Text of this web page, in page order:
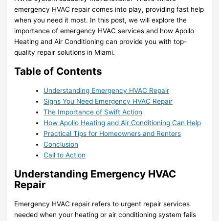
emergency HVAC repair comes into play, providing fast help
when you need it most. In this post, we will explore the
importance of emergency HVAC services and how Apollo
Heating and Air Conditioning can provide you with top-
quality repair solutions in Miami.
Table of Contents
Understanding Emergency HVAC Repair
Signs You Need Emergency HVAC Repair
The Importance of Swift Action
How Apollo Heating and Air Conditioning Can Help
Practical Tips for Homeowners and Renters
Conclusion
Call to Action
Understanding Emergency HVAC
Repair
Emergency HVAC repair refers to urgent repair services
needed when your heating or air conditioning system fails